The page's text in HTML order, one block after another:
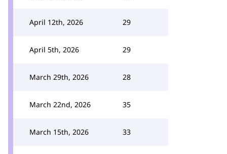
April 12th, 2026 29
April 5th, 2026 29
March 29th, 2026 28
March 22nd, 2026 35
March 15th, 2026 33